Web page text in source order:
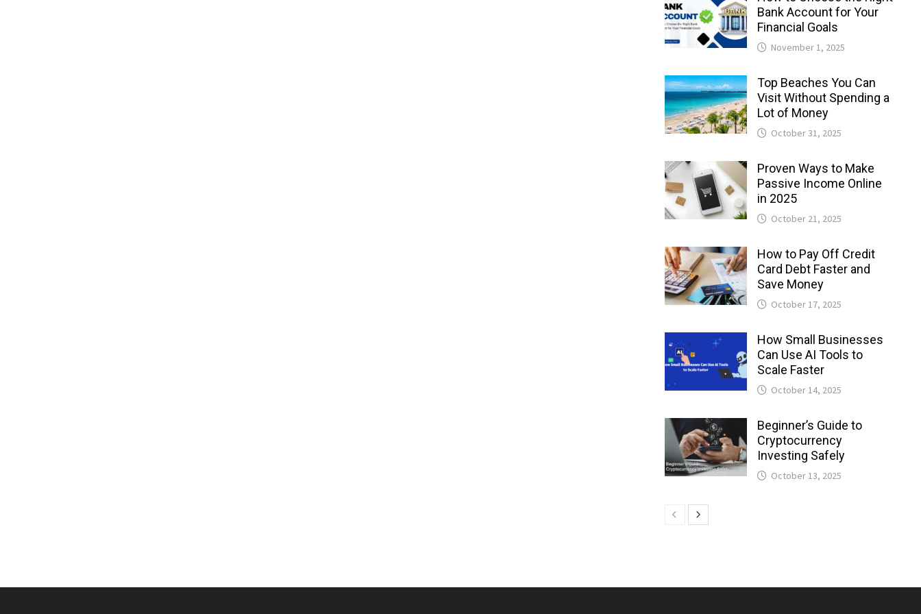
Bank Account for Your
Financial Goals
November 1, 2025
Top Beaches You Can
Visit Without Spending a
Lot of Money
October 31, 2025
Proven Ways to Make
Passive Income Online
in 2025
October 21, 2025
How to Pay Off Credit
Card Debt Faster and
Save Money
October 17, 2025
How Small Businesses
Can Use AI Tools to
Scale Faster
October 14, 2025
Beginner’s Guide to
Cryptocurrency
Investing Safely
October 13, 2025